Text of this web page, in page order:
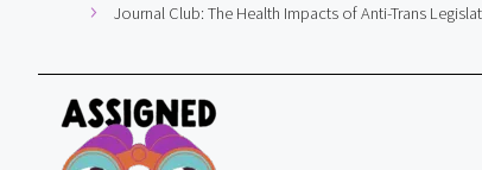
Journal Club: The Health Impacts of Anti-Trans